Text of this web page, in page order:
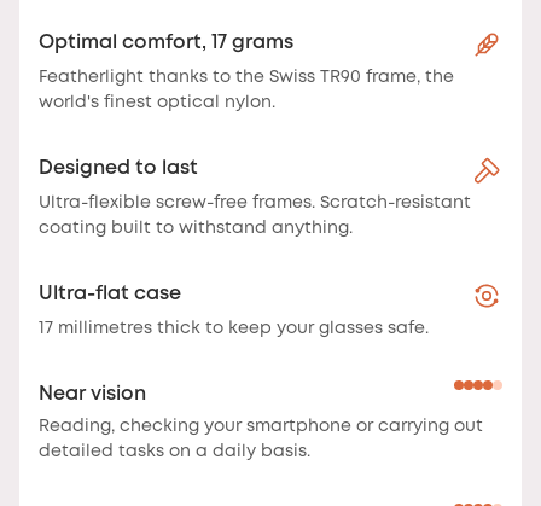
Optimal comfort, 17 grams
Featherlight thanks to the Swiss TR90 frame, the
world's finest optical nylon.
Designed to last
Ultra-flexible screw-free frames. Scratch-resistant
coating built to withstand anything.
Ultra-flat case
17 millimetres thick to keep your glasses safe.
Near vision
Reading, checking your smartphone or carrying out
detailed tasks on a daily basis.